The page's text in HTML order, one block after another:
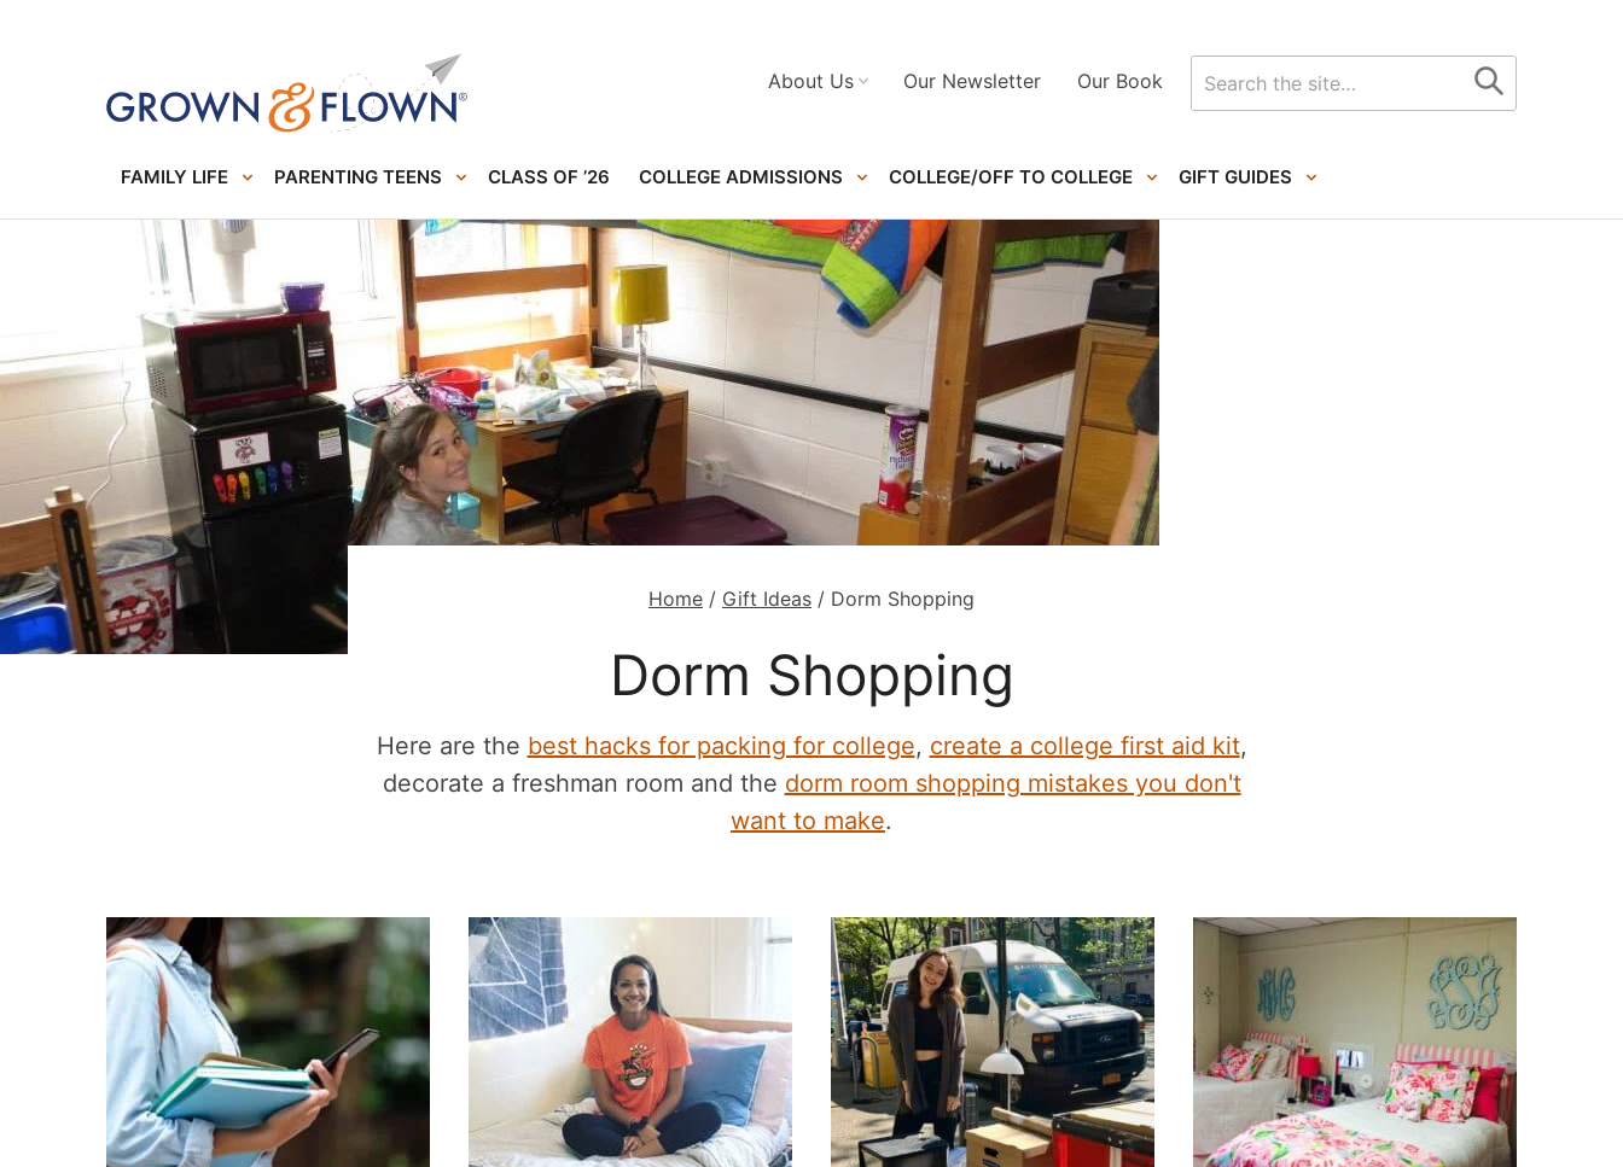
FAMILY LIFE PARENTING TEENS CLASS OF ’26 COLLEGE ADMISSIONS COLLEGE/OFF TO COLLEGE GIFT GUIDES
About Us Our Newsletter Our Book
Search
for
Home / Gift Ideas / Dorm Shopping
Dorm Shopping
Here are the best hacks for packing for college, create a college first aid kit,
decorate a freshman room and the dorm room shopping mistakes you don't
want to make.